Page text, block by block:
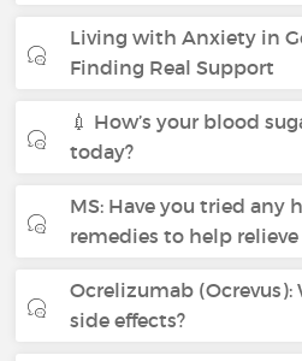
Living with Anxiety in
Finding Real Support
💉 How’s your blood
today?
MS: Have you tried any
remedies to help
Ocrelizumab (Ocrevus):
side effects?